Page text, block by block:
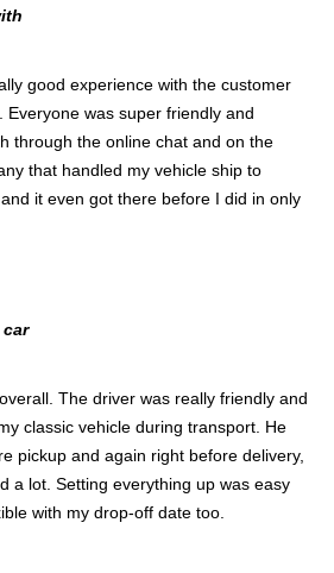
good experience with the customer
Everyone was super friendly and
through the online chat and on the
that handled my vehicle ship to
it even got there before I did in only
The driver was really friendly and
classic vehicle during transport. He
pickup and again right before delivery,
a lot. Setting everything up was easy
with my drop-off date too.